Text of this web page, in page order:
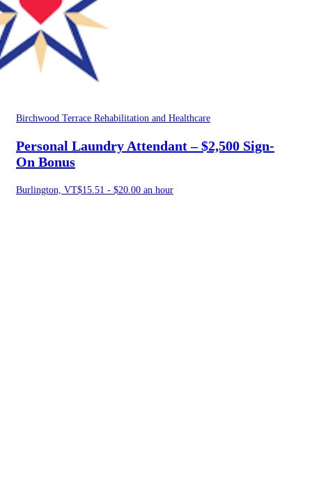
Birchwood Terrace Rehabilitation and Healthcare
Personal Laundry Attendant – $2,500 Sign-
On Bonus
Burlington, VT$15.51 - $20.00 an hour